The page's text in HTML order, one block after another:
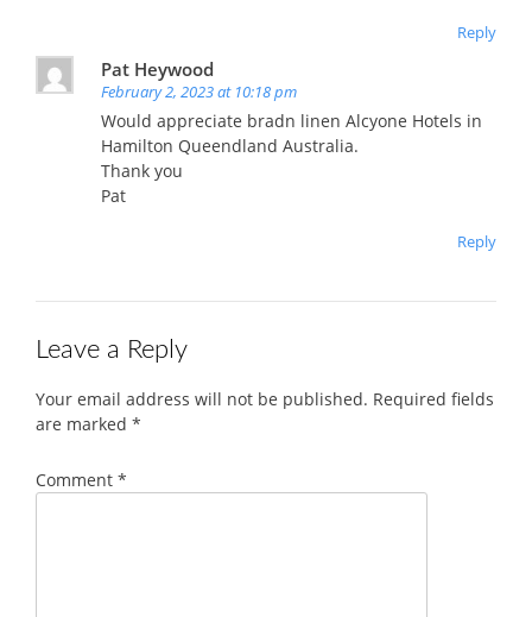
Reply
Pat Heywood
February 2, 2023 at 10:18 pm
Would appreciate bradn linen Alcyone Hotels in
Hamilton Queendland Australia.
Thank you
Pat
Reply
Leave a Reply
Your email address will not be published. Required fields
are marked *
Comment *